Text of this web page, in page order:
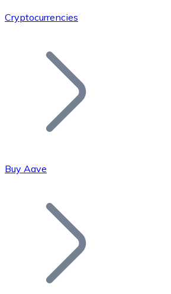
Add your project to our ecosystem.
Join our distributor network.
Bitcoin
Cryptocurrencies
Buy Aave